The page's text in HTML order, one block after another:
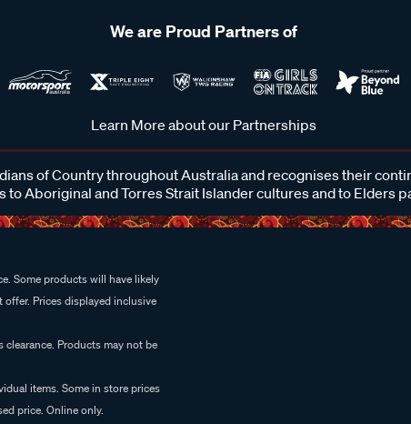
We are Proud Partners of
Learn More about our Partnerships
of Country throughout Australia and recognises their
to Aboriginal and Torres Strait Islander cultures and to Elders
Some products will have likely
Prices displayed inclusive
Products may not be
items. Some in store prices
price. Online only.